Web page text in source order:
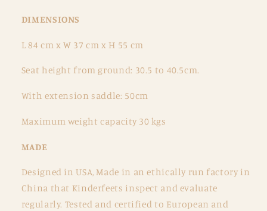
DIMENSIONS
L 84 cm x W 37 cm x H 55 cm
Seat height from ground: 30.5 to 40.5cm.
With extension saddle: 50cm
Maximum weight capacity 30 kgs
MADE
Designed in USA, Made in an ethically run factory in
China that Kinderfeets inspect and evaluate
regularly. Tested and certified to European and